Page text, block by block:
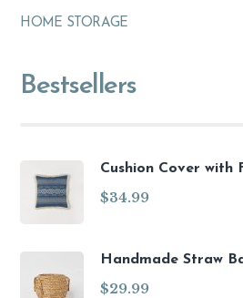
HOME STORAGE
Bestsellers
Cushion Cover with
$34.99
Handmade Straw
$29.99